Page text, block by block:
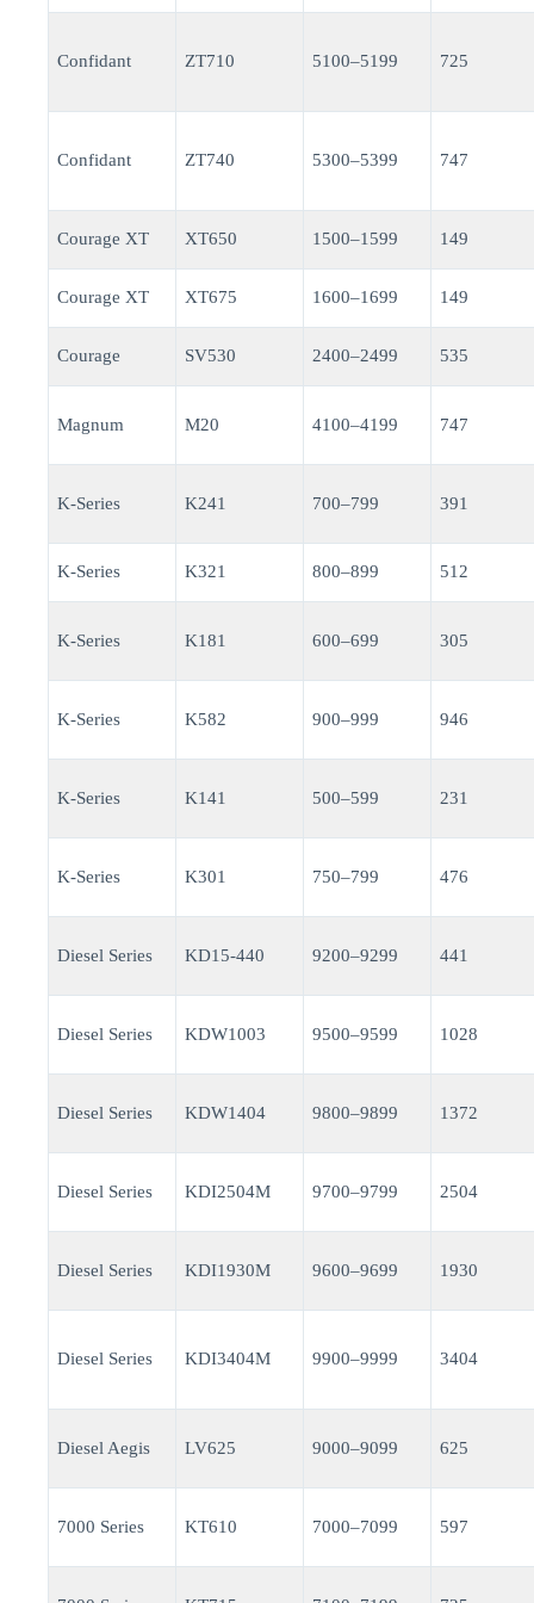
Confidant ZT710 5100–5199 725
Confidant ZT740 5300–5399 747
Courage XT XT650 1500–1599 149
Courage XT XT675 1600–1699 149
Courage SV530 2400–2499 535
Magnum M20 4100–4199 747
K-Series K241 700–799 391
K-Series K321 800–899 512
K-Series K181 600–699 305
K-Series K582 900–999 946
K-Series K141 500–599 231
K-Series K301 750–799 476
Diesel Series KD15-440 9200–9299 441
Diesel Series KDW1003 9500–9599 1028
Diesel Series KDW1404 9800–9899 1372
Diesel Series KDI2504M 9700–9799 2504
Diesel Series KDI1930M 9600–9699 1930
Diesel Series KDI3404M 9900–9999 3404
Diesel Aegis LV625 9000–9099 625
7000 Series KT610 7000–7099 597